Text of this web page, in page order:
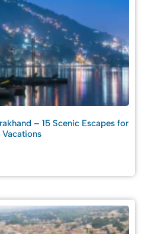
– 15 Scenic Escapes for
Vacations